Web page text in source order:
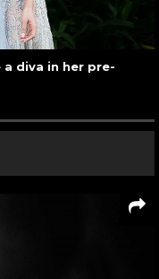
diva in her pre-